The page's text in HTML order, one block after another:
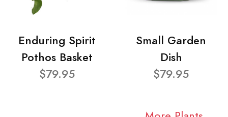
Enduring Spirit
Pothos Basket
$79.95
Small Garden
Dish
$79.95